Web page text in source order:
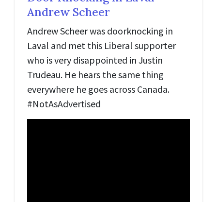
Andrew Scheer
Andrew Scheer was doorknocking in
Laval and met this Liberal supporter
who is very disappointed in Justin
Trudeau. He hears the same thing
everywhere he goes across Canada.
#NotAsAdvertised